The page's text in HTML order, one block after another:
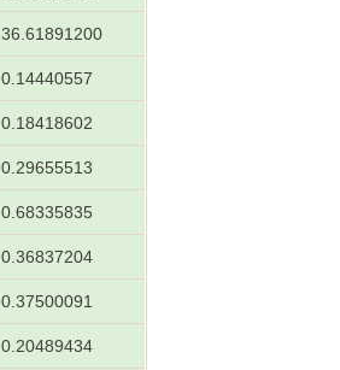
36.61891200
0.14440557
0.18418602
0.29655513
0.68335835
0.36837204
0.37500091
0.20489434